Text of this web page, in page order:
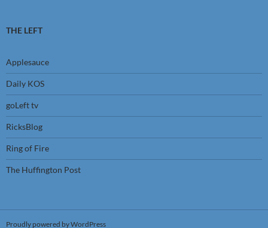
THE LEFT
Applesauce
Daily KOS
goLeft tv
RicksBlog
Ring of Fire
The Huffington Post
Proudly powered by WordPress